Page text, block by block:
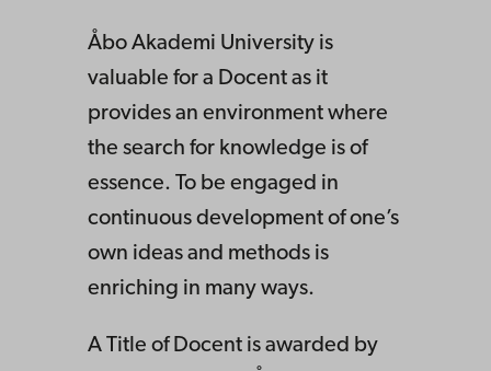
Åbo Akademi University is
valuable for a Docent as it
provides an environment where
the search for knowledge is of
essence. To be engaged in
continuous development of one’s
own ideas and methods is
enriching in many ways.
A Title of Docent is awarded by